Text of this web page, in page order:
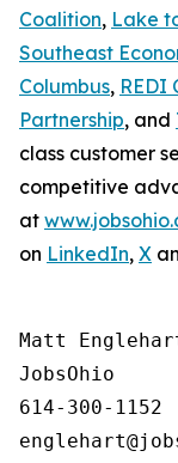
Coalition, Lake
Southeast
Columbus, REDI
Partnership, and
class customer
competitive
at
on LinkedIn, X
Matt
JobsOhio
614-300-1152